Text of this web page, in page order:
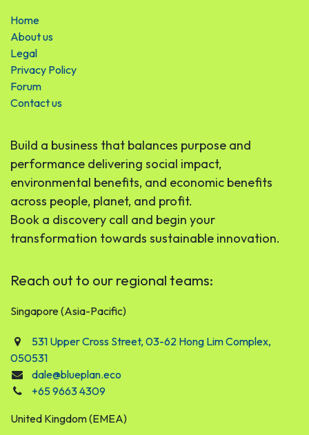
Hom​​​​e
About us
Legal
Privacy Policy
Forum
Contact us
Build a business that balances purpose and
performance delivering social impact,
environmental benefits, and economic benefits
across people, planet, and profit.
Book a discovery call and begin your
transformation towards sustainable innovation.
Reach out to our regional teams:
Singapore (Asia-Pacific)
531 Upper Cross Street, 03-62 Hong Lim Complex,
050531
dale@blueplan.eco
+65 9663 4309
United Kingdom (EMEA)